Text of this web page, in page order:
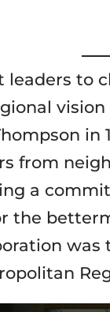
leaders to
in
from
a
the
was